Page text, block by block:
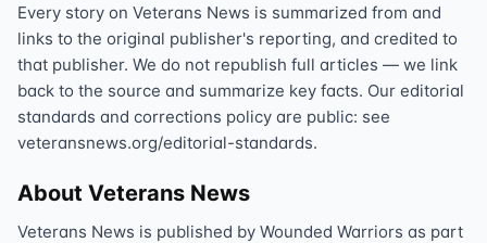
Every story on Veterans News is summarized from and
links to the original publisher's reporting, and credited to
that publisher. We do not republish full articles — we link
back to the source and summarize key facts. Our editorial
standards and corrections policy are public: see
veteransnews.org/editorial-standards.
About Veterans News
Veterans News is published by Wounded Warriors as part